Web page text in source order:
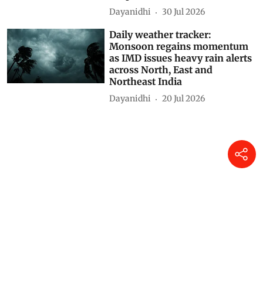
Dayanidhi 30 Jul 2026
Daily weather tracker:
Monsoon regains momentum
as IMD issues heavy rain alerts
across North, East and
Northeast India
Dayanidhi 20 Jul 2026